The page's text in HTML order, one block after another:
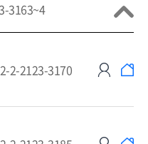
3163~4
2-2123-3170